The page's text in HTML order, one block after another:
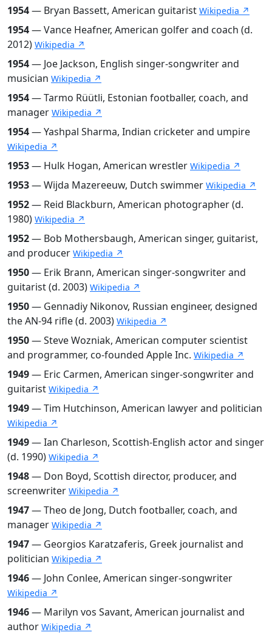
1954— Bryan Bassett, American guitarist Wikipedia ↗
1954— Vance Heafner, American golfer and coach (d.
2012) Wikipedia ↗
1954— Joe Jackson, English singer-songwriter and
musician Wikipedia ↗
1954— Tarmo Rüütli, Estonian footballer, coach, and
manager Wikipedia ↗
1954— Yashpal Sharma, Indian cricketer and umpire
Wikipedia ↗
1953— Hulk Hogan, American wrestler Wikipedia ↗
1953— Wijda Mazereeuw, Dutch swimmer Wikipedia ↗
1952— Reid Blackburn, American photographer (d.
1980) Wikipedia ↗
1952— Bob Mothersbaugh, American singer, guitarist,
and producer Wikipedia ↗
1950— Erik Brann, American singer-songwriter and
guitarist (d. 2003) Wikipedia ↗
1950— Gennadiy Nikonov, Russian engineer, designed
the AN-94 rifle (d. 2003) Wikipedia ↗
1950— Steve Wozniak, American computer scientist
and programmer, co-founded Apple Inc. Wikipedia ↗
1949— Eric Carmen, American singer-songwriter and
guitarist Wikipedia ↗
1949— Tim Hutchinson, American lawyer and politician
Wikipedia ↗
1949— Ian Charleson, Scottish-English actor and singer
(d. 1990) Wikipedia ↗
1948— Don Boyd, Scottish director, producer, and
screenwriter Wikipedia ↗
1947— Theo de Jong, Dutch footballer, coach, and
manager Wikipedia ↗
1947— Georgios Karatzaferis, Greek journalist and
politician Wikipedia ↗
1946— John Conlee, American singer-songwriter
Wikipedia ↗
1946— Marilyn vos Savant, American journalist and
author Wikipedia ↗